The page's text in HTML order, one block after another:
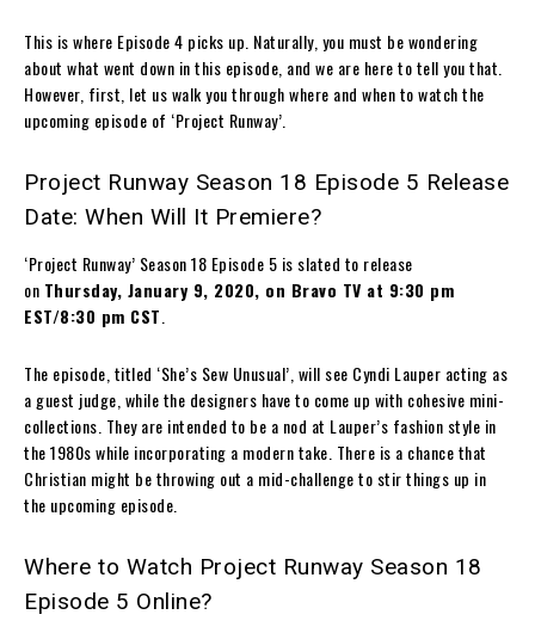
This is where Episode 4 picks up. Naturally, you must be wondering
about what went down in this episode, and we are here to tell you that.
However, first, let us walk you through where and when to watch the
upcoming episode of ‘Project Runway’.
Project Runway Season 18 Episode 5 Release
Date: When Will It Premiere?
‘Project Runway’ Season 18 Episode 5 is slated to release
on Thursday, January 9, 2020, on Bravo TV at 9:30 pm
EST/8:30 pm CST
The episode, titled ‘She’s Sew Unusual’, will see Cyndi Lauper acting as
a guest judge, while the designers have to come up with cohesive mini-
collections. They are intended to be a nod at Lauper’s fashion style in
the 1980s while incorporating a modern take. There is a chance that
Christian might be throwing out a mid-challenge to stir things up in
the upcoming episode.
Where to Watch Project Runway Season 18
Episode 5 Online?